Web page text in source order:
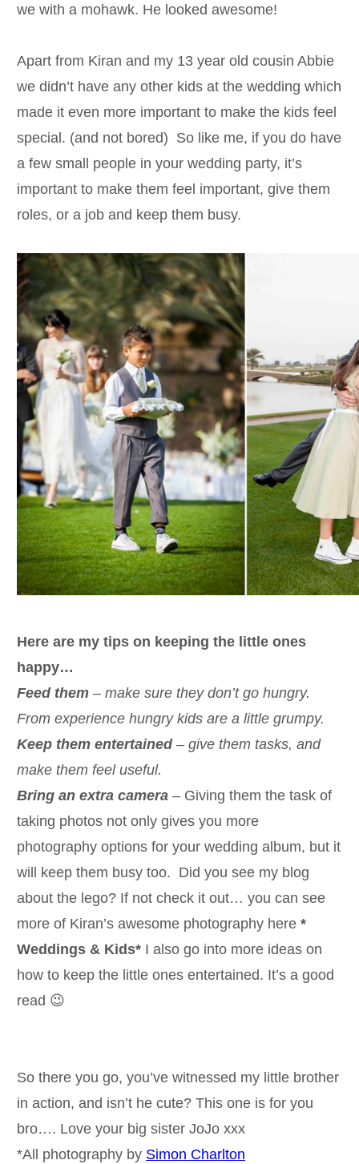
we with a mohawk. He looked awesome!
Apart from Kiran and my 13 year old cousin Abbie
we didn’t have any other kids at the wedding which
made it even more important to make the kids feel
special. (and not bored) So like me, if you do have
a few small people in your wedding party, it’s
important to make them feel important, give them
roles, or a job and keep them busy.
Here are my tips on keeping the little ones
happy…
Feed them– make sure they don’t go hungry.
From experience hungry kids are a little grumpy.
Keep them entertained– give them tasks, and
make them feel useful.
Bring an extra camera– Giving them the task of
taking photos not only gives you more
photography options for your wedding album, but it
will keep them busy too. Did you see my blog
about the lego? If not check it out… you can see
more of Kiran’s awesome photography here *
Weddings & Kids*I also go into more ideas on
how to keep the little ones entertained. It’s a good
read 😉
So there you go, you’ve witnessed my little brother
in action, and isn’t he cute? This one is for you
bro…. Love your big sister JoJo xxx
*All photography by Simon Charlton